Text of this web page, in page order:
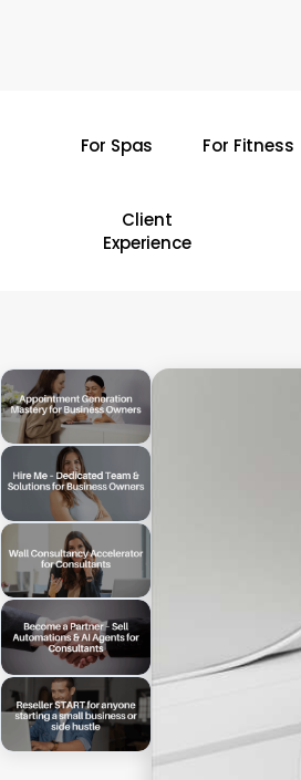
For Spas For Fitness
Client
Experience